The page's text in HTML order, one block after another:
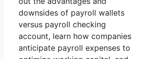
downsides of payroll wallets
versus payroll checking
account, learn how companies
anticipate payroll expenses to